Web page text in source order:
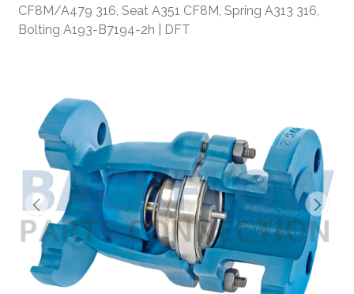
CF8M/A479 316, Seat A351 CF8M, Spring A313 316,
Bolting A193-B7194-2h | DFT